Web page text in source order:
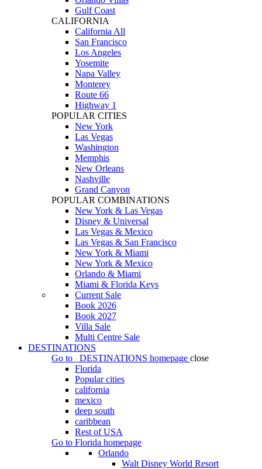
Gulf Coast
CALIFORNIA
California All
San Francisco
Los Angeles
Yosemite
Napa Valley
Monterey
Route 66
Highway 1
POPULAR CITIES
New York
Las Vegas
Washington
Memphis
New Orleans
Nashville
Grand Canyon
POPULAR COMBINATIONS
New York & Las Vegas
Disney & Universal
Las Vegas & Mexico
Las Vegas & San Francisco
New York & Miami
New York & Mexico
Orlando & Miami
Miami & Florida Keys
Current Sale
Book 2026
Book 2027
Villa Sale
Multi Centre Sale
DESTINATIONS
Go to
DESTINATIONS homepage close
Florida
Popular cities
california
mexico
deep south
caribbean
Rest of USA
Go to Florida homepage
Orlando
Walt Disney World Resort